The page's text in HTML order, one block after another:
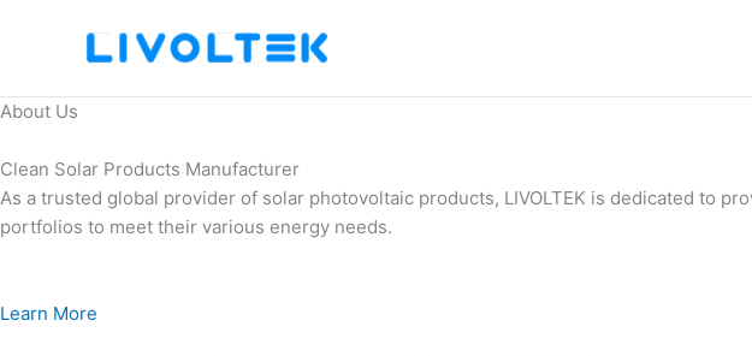
About Us
Clean Solar Products Manufacturer
As a trusted global provider of solar photovoltaic products, LIVOLTEK is dedicated to
portfolios to meet their various energy needs.
Learn More